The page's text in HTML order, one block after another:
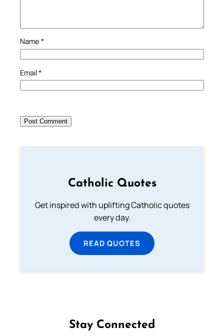
Name *
Email*
Catholic Quotes
Get inspired with uplifting Catholic quotes
every day.
READ QUOTES
Stay Connected